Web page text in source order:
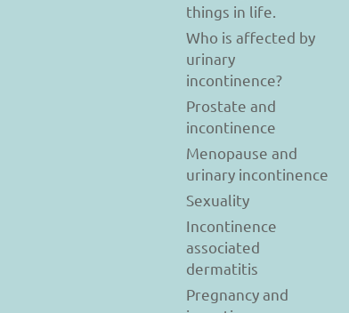
things in life.
Who is affected by
urinary
incontinence?
Prostate and
incontinence
Menopause and
urinary incontinence
Sexuality
Incontinence
associated
dermatitis
Pregnancy and